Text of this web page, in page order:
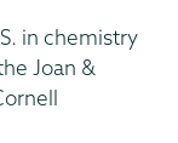
in chemistry
Joan &